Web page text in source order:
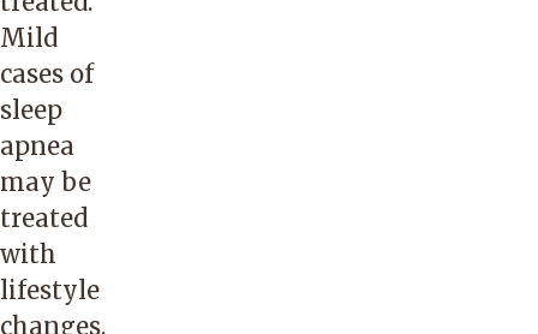
Mild
cases of
sleep
apnea
may be
treated
with
lifestyle
changes,